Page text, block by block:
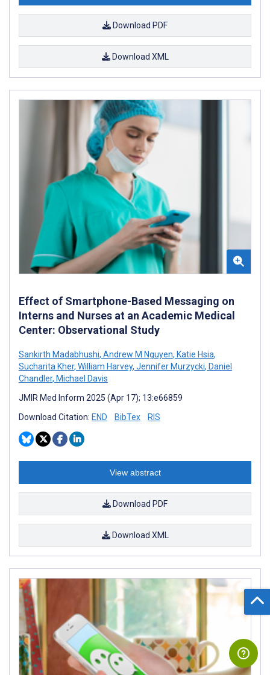
Download PDF
Download XML
Effect of Smartphone-Based Messaging on
Interns and Nurses at an Academic Medical
Center: Observational Study
Sankirth Madabhushi, Andrew M Nguyen, Katie Hsia,
Sucharita Kher, William Harvey, Jennifer Murzycki, Daniel
Chandler, Michael Davis
JMIR Med Inform 2025 (Apr 17); 13:e66859
Download Citation: END BibTex RIS
View abstract
Download PDF
Download XML